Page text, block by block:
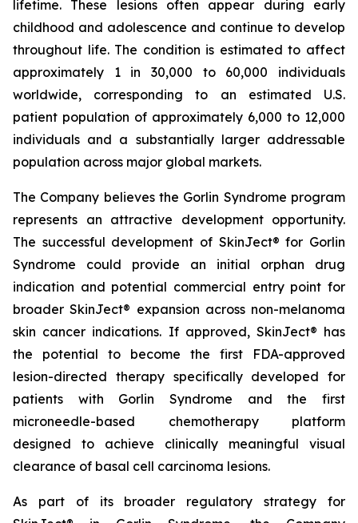
lifetime. These lesions often appear during early
childhood and adolescence and continue to develop
throughout life. The condition is estimated to affect
approximately 1 in 30,000 to 60,000 individuals
worldwide, corresponding to an estimated U.S.
patient population of approximately 6,000 to 12,000
individuals and a substantially larger addressable
population across major global markets.
The Company believes the Gorlin Syndrome program
represents an attractive development opportunity.
The successful development of SkinJect® for Gorlin
Syndrome could provide an initial orphan drug
indication and potential commercial entry point for
broader SkinJect® expansion across non-melanoma
skin cancer indications. If approved, SkinJect® has
the potential to become the first FDA-approved
lesion-directed therapy specifically developed for
patients with Gorlin Syndrome and the first
microneedle-based chemotherapy platform
designed to achieve clinically meaningful visual
clearance of basal cell carcinoma lesions.
As part of its broader regulatory strategy for